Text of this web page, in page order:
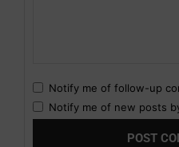
Notify me of follow-up
Notify me of new posts